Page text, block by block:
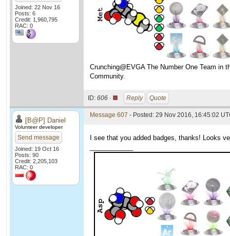
Joined: 22 Nov 16
Posts: 6
Credit: 1,960,795
RAC: 0
Crunching@EVGA The Number One Team in
Community.
ID: 606 · Reply Quote
[B@P] Daniel
Volunteer developer
Send message
Joined: 19 Oct 16
Posts: 90
Credit: 2,205,103
RAC: 0
Message 607 - Posted: 29 Nov 2016, 16:45:02
I see that you added badges, thanks! Looks